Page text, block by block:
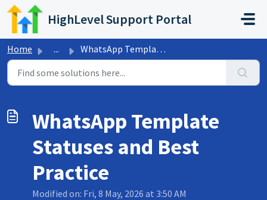
Skip to main content
HighLevel Support Portal
Home ... WhatsApp Template Statuses and Best Practice
WhatsApp Template
Statuses and Best
Practice
Modified on: Fri, 8 May, 2026 at 3:50 AM